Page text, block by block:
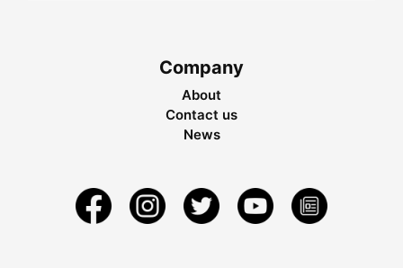
Company
About
Contact us
News